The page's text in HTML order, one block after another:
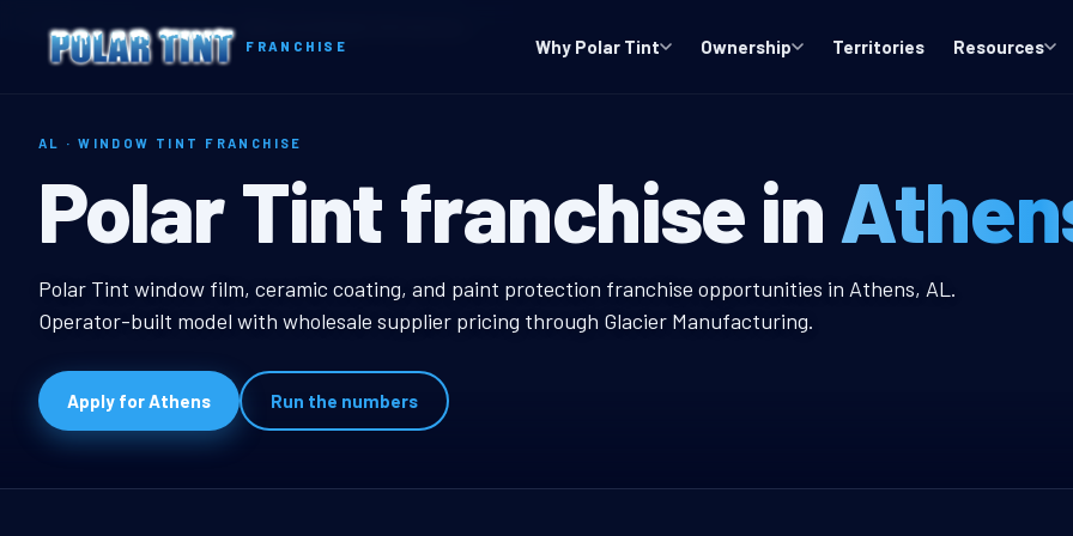
FRANCHISE Why Polar Tint Ownership Territories Resources
Home Territories Alabama
AL · WINDOW TINT FRANCHISE
Athens, AL Window Tint
Polar Tint franchise in
Athens, AL Window Tint Franchise
Polar Tint window film, ceramic coating, and paint protection franchise opportunities in Athens, AL.
Operator-built model with wholesale supplier pricing through Glacier Manufacturing.
Apply for Athens Run the numbers